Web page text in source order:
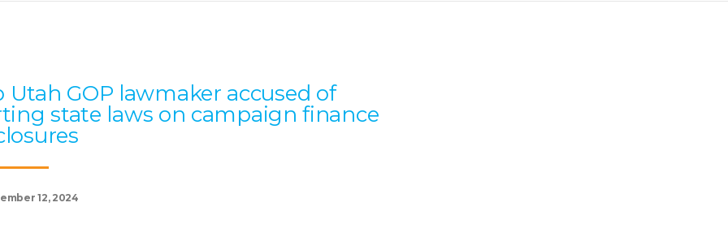
Utah GOP lawmaker accused of
state laws on campaign finance
12, 2024